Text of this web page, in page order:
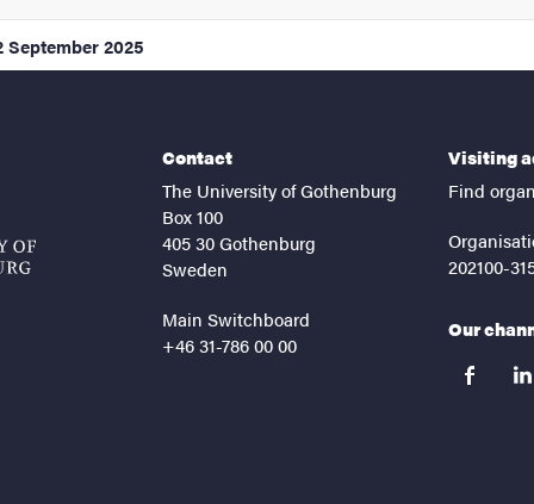
September 2025
Contact
The University of Gothenburg
Box 100
405 30 Gothenburg
Sweden
Main Switchboard
+46 31-786 00 00
Visiting
Find
202100-
Our
facebook